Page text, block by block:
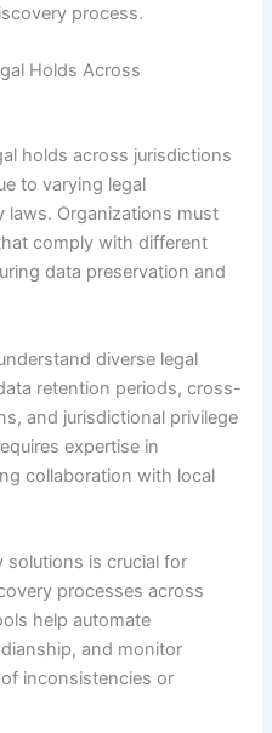
process.
Holds Across
holds across jurisdictions
to varying legal
laws. Organizations must
comply with different
data preservation and
diverse legal
retention periods, cross-
and jurisdictional privilege
expertise in
collaboration with local
is crucial for
processes across
help automate
and monitor
inconsistencies or